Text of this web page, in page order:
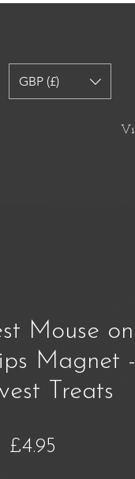
GBP (£)
Mouse on
Magnet -
Treats
£4.95